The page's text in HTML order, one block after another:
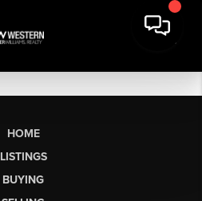
HOME
LISTINGS
BUYING